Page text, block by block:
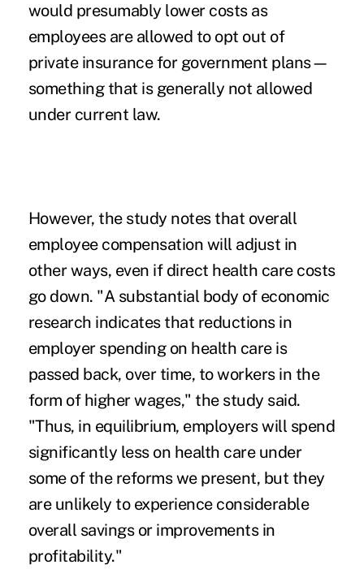
would presumably lower costs as
employees are allowed to opt out of
private insurance for government plans—
something that is generally not allowed
under current law.
However, the study notes that overall
employee compensation will adjust in
other ways, even if direct health care costs
go down. "A substantial body of economic
research indicates that reductions in
employer spending on health care is
passed back, over time, to workers in the
form of higher wages," the study said.
"Thus, in equilibrium, employers will spend
significantly less on health care under
some of the reforms we present, but they
are unlikely to experience considerable
overall savings or improvements in
profitability."